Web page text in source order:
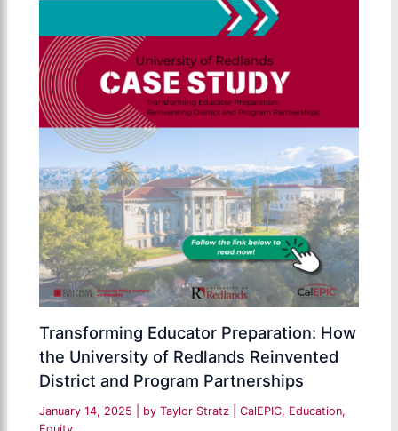
Transforming Educator Preparation: How
the University of Redlands Reinvented
District and Program Partnerships
January 14, 2025 | by Taylor Stratz |CalEPIC, Education,